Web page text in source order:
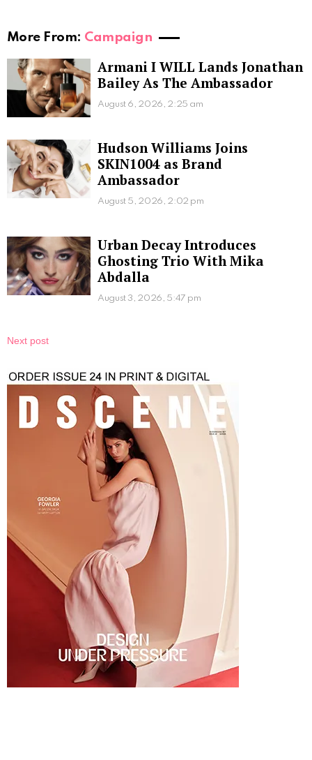
More From: Campaign
Armani I WILL Lands Jonathan
Bailey As The Ambassador
August 6, 2026, 2:25 am
Hudson Williams Joins
SKIN1004 as Brand
Ambassador
August 5, 2026, 2:02 pm
Urban Decay Introduces
Ghosting Trio With Mika
Abdalla
August 3, 2026, 5:47 pm
Next post